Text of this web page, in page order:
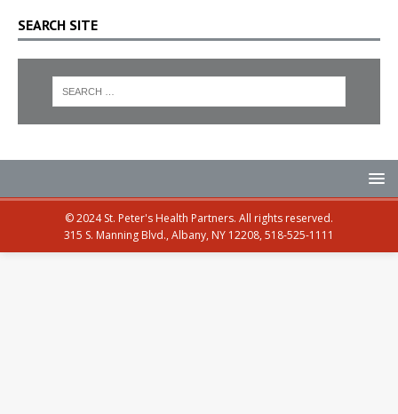
SEARCH SITE
© 2024 St. Peter's Health Partners. All rights reserved.
315 S. Manning Blvd., Albany, NY 12208, 518-525-1111